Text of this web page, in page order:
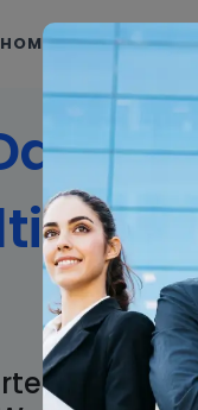
HOME SERVICES
data